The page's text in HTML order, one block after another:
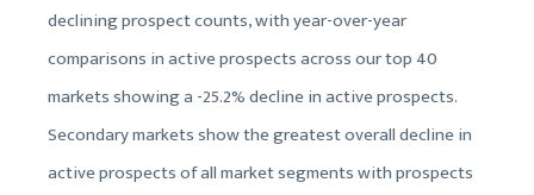
declining prospect counts, with year-over-year
comparisons in active prospects across our top 40
markets showing a -25.2% decline in active prospects.
Secondary markets show the greatest overall decline in
active prospects of all market segments with prospects